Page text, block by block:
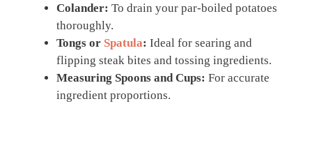
Colander: To drain your par-boiled potatoes
thoroughly.
Tongs or Spatula: Ideal for searing and
flipping steak bites and tossing ingredients.
Measuring Spoons and Cups: For accurate
ingredient proportions.